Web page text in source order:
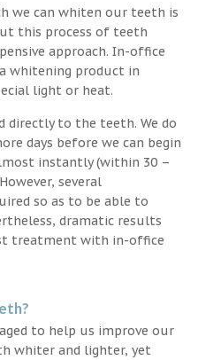
we can whiten our teeth is
this process of teeth
approach. In-office
whitening product in
light or heat.
directly to the teeth. We do
days before we can begin
instantly (within 30 –
several
so as to be able to
dramatic results
treatment with in-office
to help us improve our
whiter and lighter, yet